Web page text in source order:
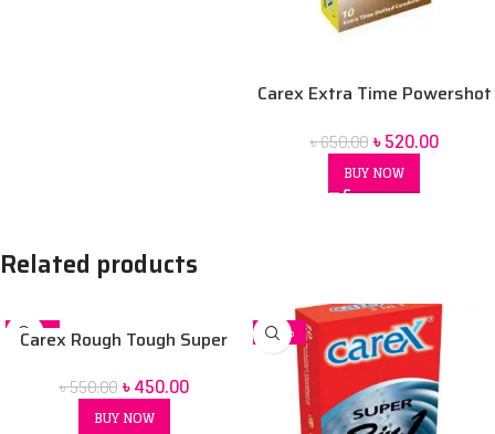
Carex Extra Time Powershot
৳650.00 ৳520.00
BUY NOW
Related products
-18%
Carex Rough Tough Super
৳550.00 ৳450.00
BUY NOW
-13%